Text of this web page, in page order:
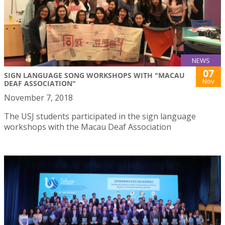
NEWS
SIGN LANGUAGE SONG WORKSHOPS WITH "MACAU
DEAF ASSOCIATION"
07
Nov
November 7, 2018
The USJ students participated in the sign language
workshops with the Macau Deaf Association